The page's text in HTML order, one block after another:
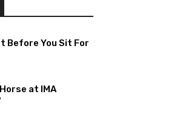
Before You Sit For
at IMA